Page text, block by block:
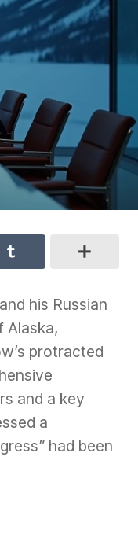
his Russian
Alaska,
protracted
and a key
a
had been